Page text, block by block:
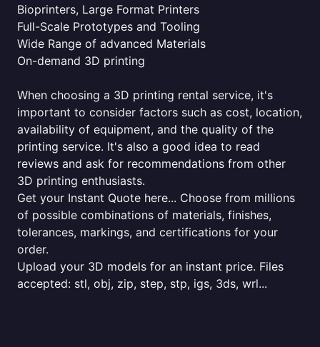
Bioprinters, Large Format Printers
Full-Scale Prototypes and Tooling
Wide Range of advanced Materials
On-demand 3D printing
When choosing a 3D printing rental service, it's
important to consider factors such as cost, location,
availability of equipment, and the quality of the
printing service. It's also a good idea to read
reviews and ask for recommendations from other
3D printing enthusiasts.
Get your Instant Quote here... Choose from millions
of possible combinations of materials, finishes,
tolerances, markings, and certifications for your
order.
Upload your 3D models for an instant price. Files
accepted: stl, obj, zip, step, stp, igs, 3ds, wrl...